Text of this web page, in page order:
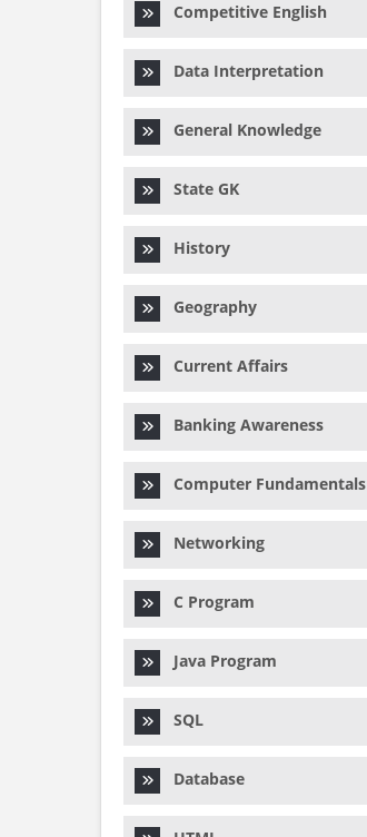
Competitive English
Data Interpretation
General Knowledge
State GK
History
Geography
Current Affairs
Banking Awareness
Computer Fundamentals
Networking
C Program
Java Program
SQL
Database